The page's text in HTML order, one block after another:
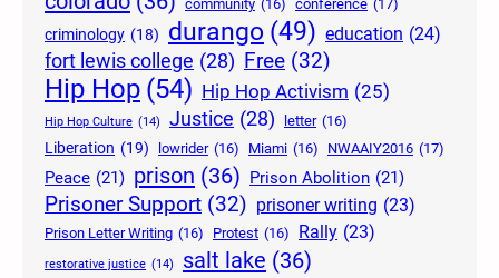
community (16) conference (17)
criminology (18) durango (49) education (24)
fort lewis college (28) Free (32)
Hip Hop (54) Hip Hop Activism (25)
Hip Hop Culture (14) Justice (28) letter (16)
Liberation (19) lowrider (16) Miami (16) NWAAIY2016 (17)
Peace (21) prison (36) Prison Abolition (21)
Prisoner Support (32) prisoner writing (23)
Prison Letter Writing (16) Protest (16) Rally (23)
restorative justice (14) salt lake (36)